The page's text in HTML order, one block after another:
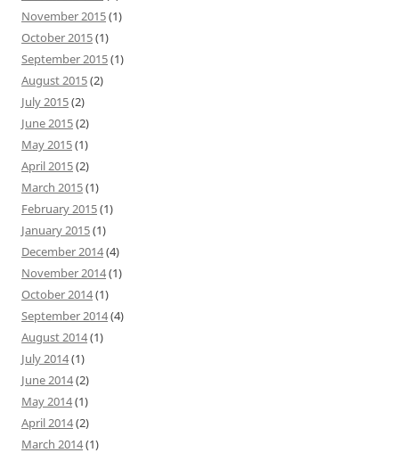
November 2015(1)
October 2015(1)
September 2015(1)
August 2015(2)
July 2015(2)
June 2015(2)
May 2015(1)
April 2015(2)
March 2015(1)
February 2015(1)
January 2015(1)
December 2014(4)
November 2014(1)
October 2014(1)
September 2014(4)
August 2014(1)
July 2014(1)
June 2014(2)
May 2014(1)
April 2014(2)
March 2014(1)